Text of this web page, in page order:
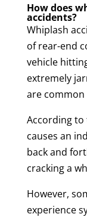
How does
accidents?
Whiplash
of rear-end
vehicle
extremely
are common
According to
causes an
back and
cracking a
However,
experience